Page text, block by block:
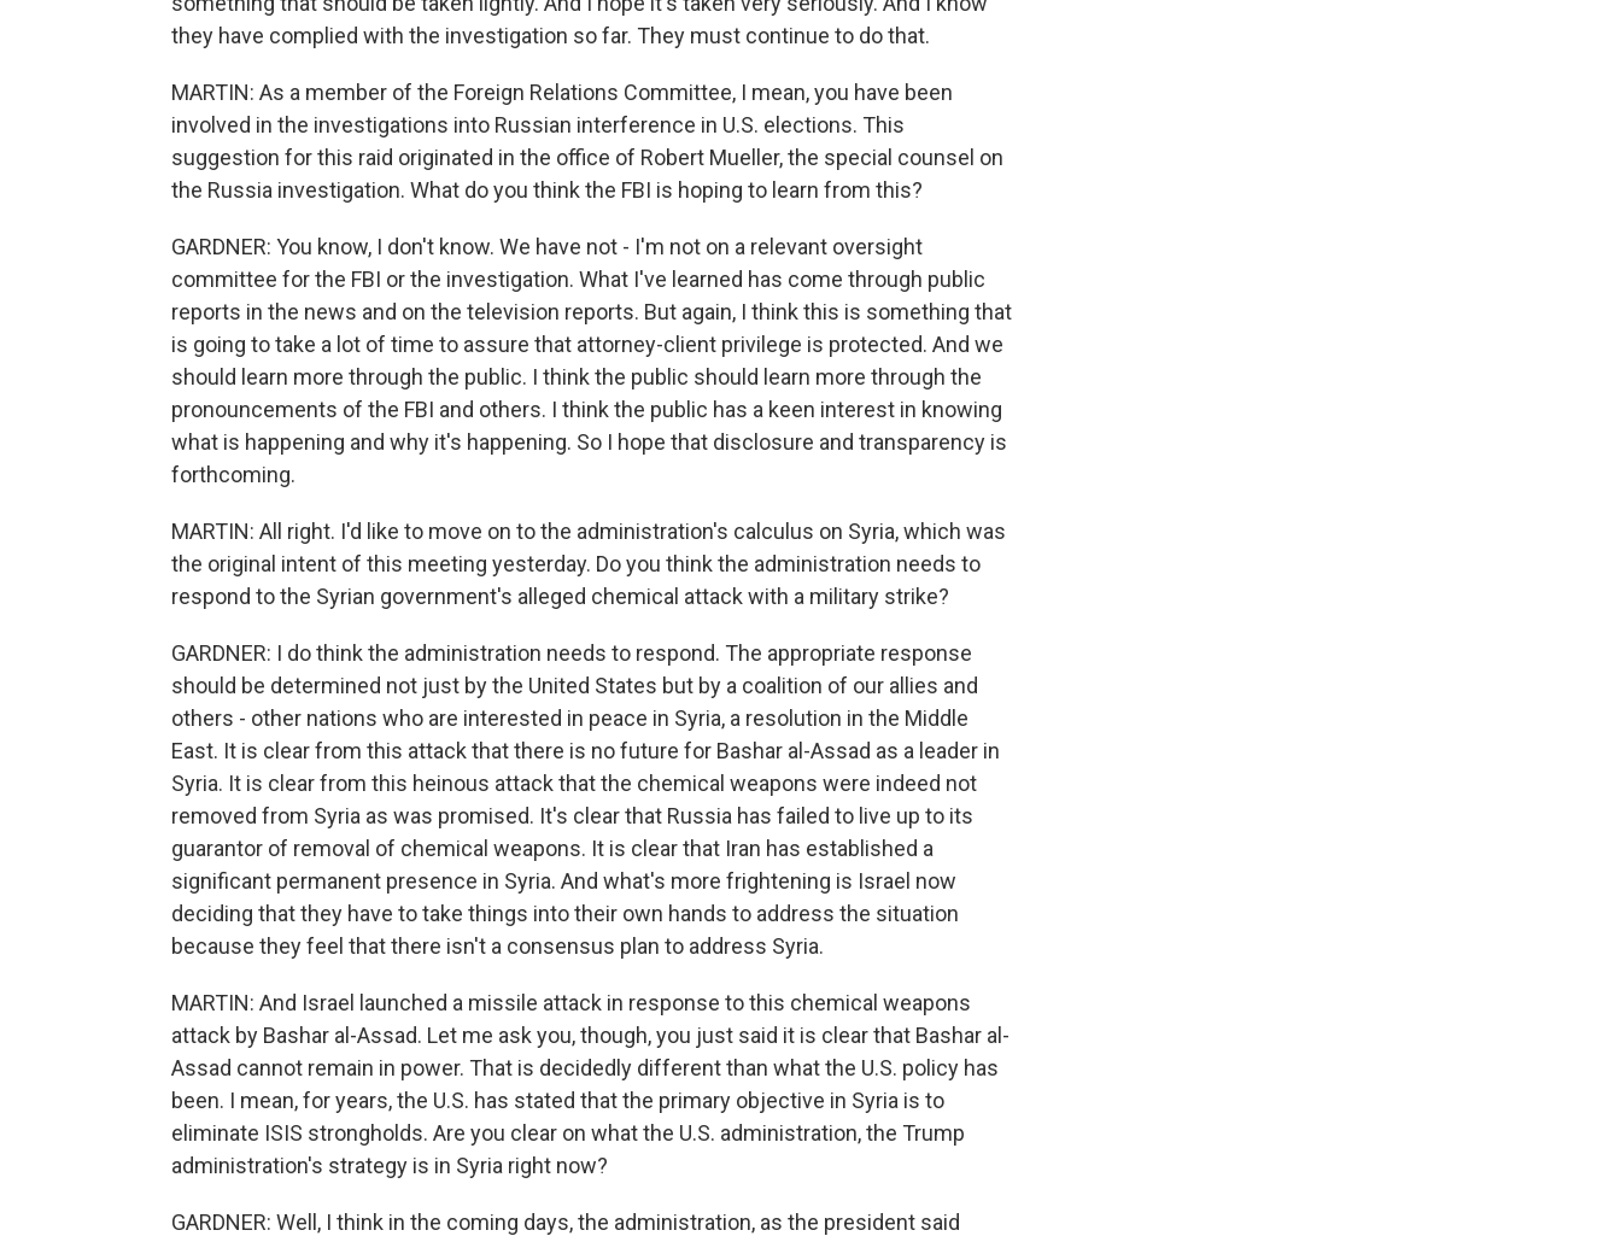
they have complied with the investigation so far. They must continue to do that.
MARTIN: As a member of the Foreign Relations Committee, I mean, you have been
involved in the investigations into Russian interference in U.S. elections. This
suggestion for this raid originated in the office of Robert Mueller, the special counsel on
the Russia investigation. What do you think the FBI is hoping to learn from this?
GARDNER: You know, I don't know. We have not - I'm not on a relevant oversight
committee for the FBI or the investigation. What I've learned has come through public
reports in the news and on the television reports. But again, I think this is something that
is going to take a lot of time to assure that attorney-client privilege is protected. And we
should learn more through the public. I think the public should learn more through the
pronouncements of the FBI and others. I think the public has a keen interest in knowing
what is happening and why it's happening. So I hope that disclosure and transparency is
forthcoming.
MARTIN: All right. I'd like to move on to the administration's calculus on Syria, which was
the original intent of this meeting yesterday. Do you think the administration needs to
respond to the Syrian government's alleged chemical attack with a military strike?
GARDNER: I do think the administration needs to respond. The appropriate response
should be determined not just by the United States but by a coalition of our allies and
others - other nations who are interested in peace in Syria, a resolution in the Middle
East. It is clear from this attack that there is no future for Bashar al-Assad as a leader in
Syria. It is clear from this heinous attack that the chemical weapons were indeed not
removed from Syria as was promised. It's clear that Russia has failed to live up to its
guarantor of removal of chemical weapons. It is clear that Iran has established a
significant permanent presence in Syria. And what's more frightening is Israel now
deciding that they have to take things into their own hands to address the situation
because they feel that there isn't a consensus plan to address Syria.
MARTIN: And Israel launched a missile attack in response to this chemical weapons
attack by Bashar al-Assad. Let me ask you, though, you just said it is clear that Bashar al-
Assad cannot remain in power. That is decidedly different than what the U.S. policy has
been. I mean, for years, the U.S. has stated that the primary objective in Syria is to
eliminate ISIS strongholds. Are you clear on what the U.S. administration, the Trump
administration's strategy is in Syria right now?
GARDNER: Well, I think in the coming days, the administration, as the president said